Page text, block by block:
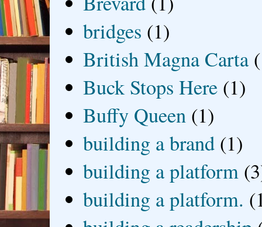
bridges (1)
British Magna Carta
Buck Stops Here (1)
Buffy Queen (1)
building a brand (1)
building a platform
building a platform.